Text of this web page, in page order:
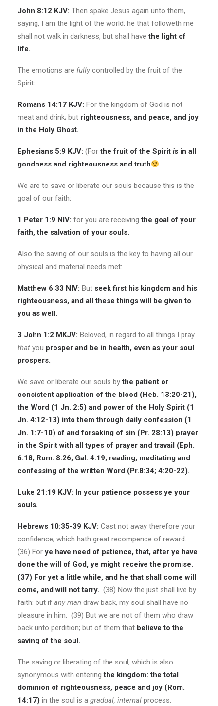
John 8:12 KJV: Then spake Jesus again unto them,
saying, I am the light of the world: he that followeth me
shall not walk in darkness, but shall havethe light of
life.
The emotions are fully controlled by the fruit of the
Spirit:
Romans 14:17 KJV: For the kingdom of God is not
meat and drink; but righteousness, and peace, and joy
in the Holy Ghost.
Ephesians 5:9 KJV: (Forthe fruit of the Spirit is in all
goodness and righteousness and truth
We are to save or liberate our souls because this is the
goal of our faith:
1 Peter 1:9 NIV: for you are receiving the goal of your
faith, the salvation of your souls.
Also the saving of our souls is the key to having all our
physical and material needs met:
Matthew 6:33 NIV: But seek first his kingdom and his
righteousness, and all these things will be given to
you as well.
3 John 1:2 MKJV: Beloved, in regard to all things I pray
that you prosper and be in health, even as your soul
prospers.
We save or liberate our souls bythe patient or
consistent application of the blood (Heb. 13:20-21),
the Word (1 Jn. 2:5) and power of the Holy Spirit (1
Jn. 4:12-13) into them through daily confession (1
Jn. 1:7-10) of andforsaking of sin (Pr. 28:13) prayer
in the Spirit with all types of prayer and travail (Eph.
6:18, Rom. 8:26, Gal. 4:19; reading, meditating and
confessing of the written Word (Pr.8:34; 4:20-22).
Luke 21:19 KJV: In your patience possess ye your
souls.
Hebrews 10:35-39 KJV: Cast not away therefore your
confidence, which hath great recompence of reward.
(36) For ye have need of patience, that, after ye have
done the will of God, ye might receive the promise.
(37) For yet a little while, and he that shall come will
come, and will not tarry. (38) Now the just shall live by
faith: but if any man draw back, my soul shall have no
pleasure in him. (39) But we are not of them who draw
back unto perdition; but of them that believe to the
saving of the soul.
The saving or liberating of the soul, which is also
synonymous with enteringthe kingdom: the total
dominion of righteousness, peace and joy (Rom.
14:17) in the soul is a gradual, internal process.